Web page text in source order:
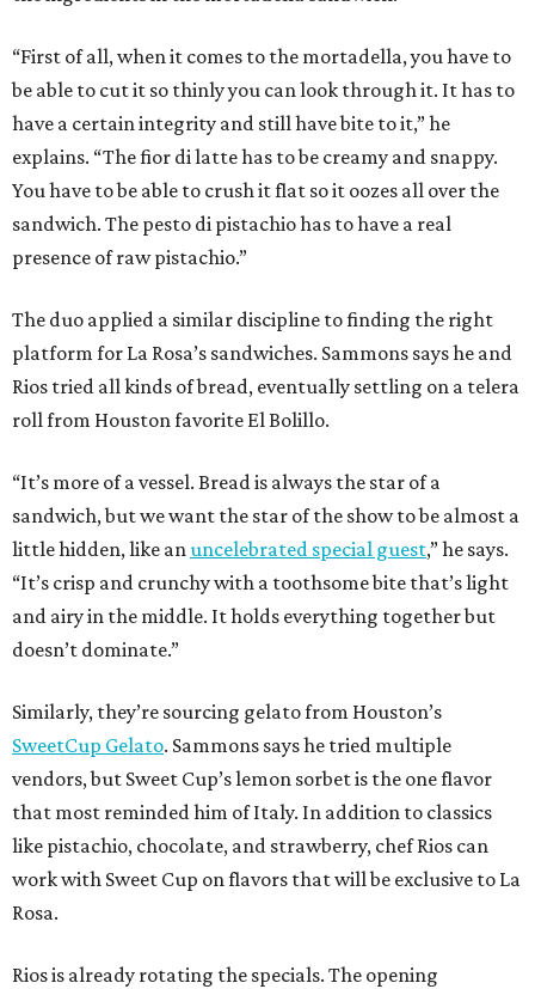
“First of all, when it comes to the mortadella, you have to
be able to cut it so thinly you can look through it. It has to
have a certain integrity and still have bite to it,” he
explains. “The fior di latte has to be creamy and snappy.
You have to be able to crush it flat so it oozes all over the
sandwich. The pesto di pistachio has to have a real
presence of raw pistachio.”
The duo applied a similar discipline to finding the right
platform for La Rosa’s sandwiches. Sammons says he and
Rios tried all kinds of bread, eventually settling on a telera
roll from Houston favorite El Bolillo.
“It’s more of a vessel. Bread is always the star of a
sandwich, but we want the star of the show to be almost a
little hidden, like anuncelebrated special guest,” he says.
“It’s crisp and crunchy with a toothsome bite that’s light
and airy in the middle. It holds everything together but
doesn’t dominate.”
Similarly, they’re sourcing gelato from Houston’s
SweetCup Gelato. Sammons says he tried multiple
vendors, but Sweet Cup’s lemon sorbet is the one flavor
that most reminded him of Italy. In addition to classics
like pistachio, chocolate, and strawberry, chef Rios can
work with Sweet Cup on flavors that will be exclusive to La
Rosa.
Rios is already rotating the specials. The opening